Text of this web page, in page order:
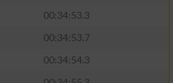
00:34:53.3
00:34:53.7
00:34:54.3